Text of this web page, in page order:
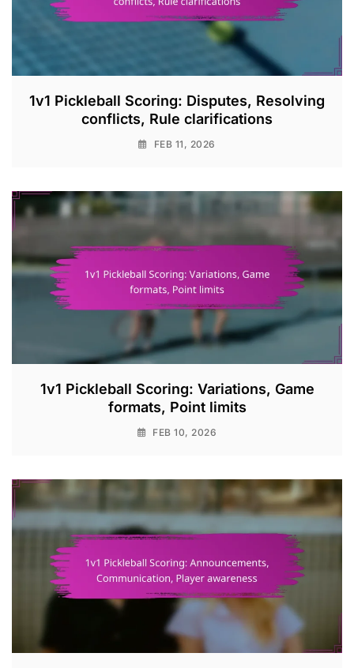
1v1 Pickleball Scoring: Disputes, Resolving
conflicts, Rule clarifications
FEB 11, 2026
1v1 Pickleball Scoring: Variations, Game
formats, Point limits
FEB 10, 2026